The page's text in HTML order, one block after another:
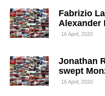
Lifestyle
Fabrizio
Alexander
16 April, 2020
Jonathan
swept
16 April, 2020